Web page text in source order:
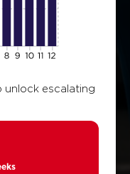
unlock escalating